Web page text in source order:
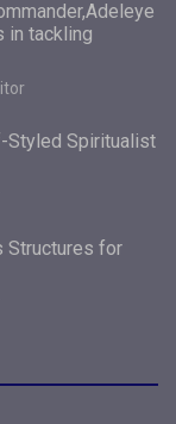
in tackling
Styled Spiritualist
Structures for